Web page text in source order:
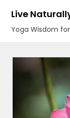
content
Live
Yoga Wisdom